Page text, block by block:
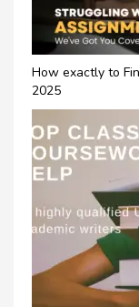
How exactly to
2025